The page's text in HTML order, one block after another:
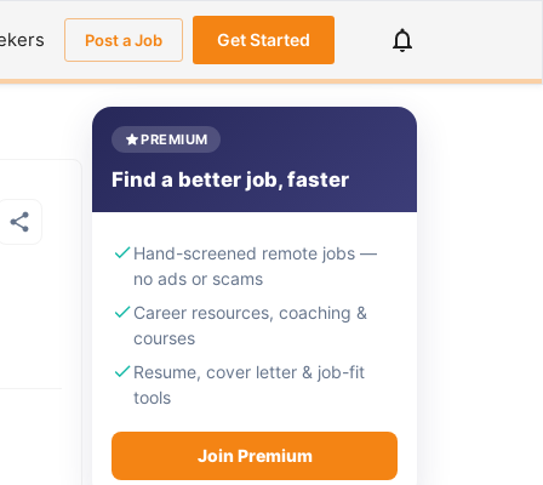
Post a Job Get Started
PREMIUM
Find a better job, faster
Hand-screened remote jobs —
no ads or scams
Career resources, coaching &
courses
Resume, cover letter & job-fit
tools
Join Premium